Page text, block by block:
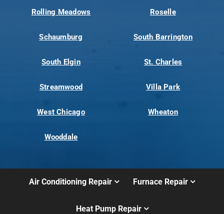
Rolling Meadows Roselle
Schaumburg South Barrington
South Elgin St. Charles
Streamwood Villa Park
West Chicago Wheaton
Wooddale
Air Conditioning Repair Furnace Repair
Heat Pump Repair